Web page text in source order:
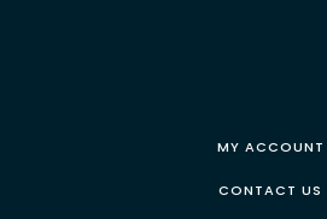
MY ACCOUNT
CONTACT US